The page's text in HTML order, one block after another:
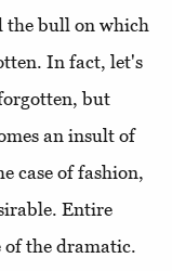
the bull on which
In fact, let's
but
an insult of
case of fashion,
Entire
of the dramatic.